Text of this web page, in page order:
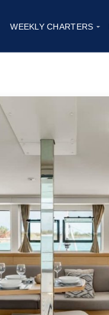
WEEKLY CHARTERS
|2017